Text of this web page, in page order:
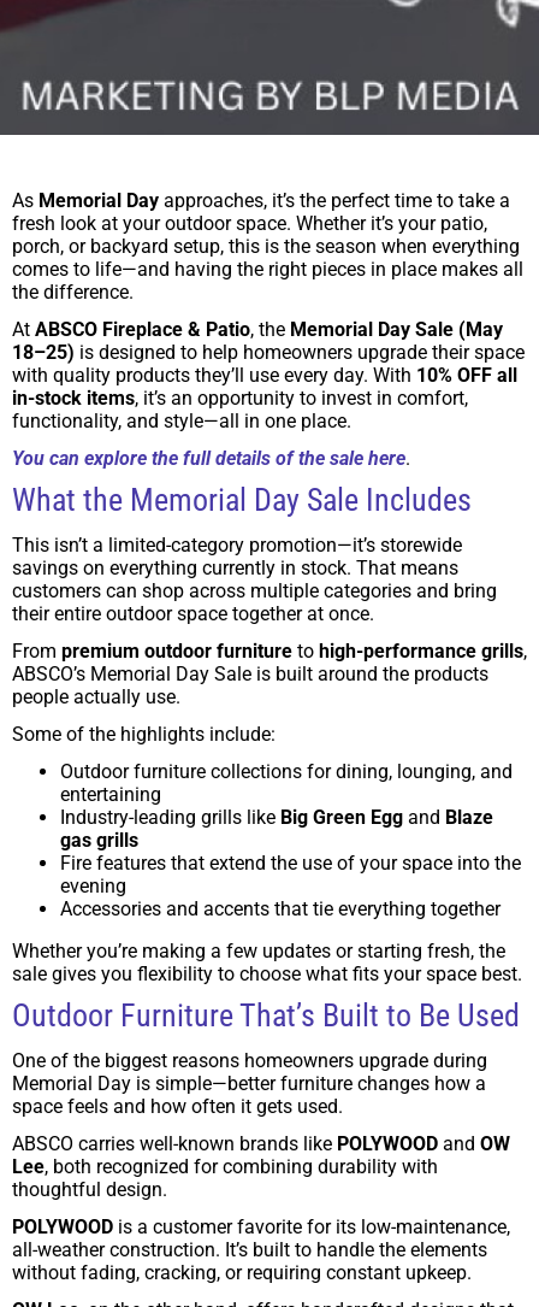
As Memorial Day approaches, it’s the perfect time to take a
fresh look at your outdoor space. Whether it’s your patio,
porch, or backyard setup, this is the season when everything
comes to life—and having the right pieces in place makes all
the difference.
At ABSCO Fireplace & Patio, the Memorial Day Sale (May
18–25) is designed to help homeowners upgrade their space
with quality products they’ll use every day. With 10% OFF all
in-stock items, it’s an opportunity to invest in comfort,
functionality, and style—all in one place.
You can explore the full details of the sale here.
What the Memorial Day Sale Includes
This isn’t a limited-category promotion—it’s storewide
savings on everything currently in stock. That means
customers can shop across multiple categories and bring
their entire outdoor space together at once.
From premium outdoor furniture to high-performance grills,
ABSCO’s Memorial Day Sale is built around the products
people actually use.
Some of the highlights include:
Outdoor furniture collections for dining, lounging, and
entertaining
Industry-leading grills like Big Green Egg and Blaze
gas grills
Fire features that extend the use of your space into the
evening
Accessories and accents that tie everything together
Whether you’re making a few updates or starting fresh, the
sale gives you flexibility to choose what fits your space best.
Outdoor Furniture That’s Built to Be Used
One of the biggest reasons homeowners upgrade during
Memorial Day is simple—better furniture changes how a
space feels and how often it gets used.
ABSCO carries well-known brands like POLYWOOD and OW
Lee, both recognized for combining durability with
thoughtful design.
POLYWOOD is a customer favorite for its low-maintenance,
all-weather construction. It’s built to handle the elements
without fading, cracking, or requiring constant upkeep.